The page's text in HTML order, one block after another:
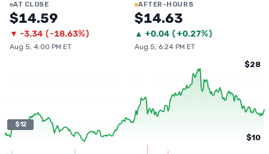
AT CLOSE
$14.59
▼ -3.34 (-18.63%)
Aug 5, 4:00 PM ET
AFTER-HOURS
$14.63
▲ +0.04 (+0.27%)
Aug 5, 6:24 PM ET
$12
$28
$10